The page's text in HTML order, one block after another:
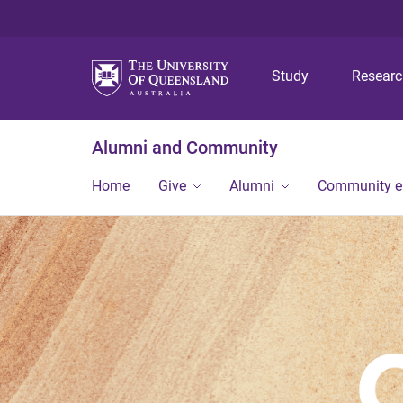
Study
Alumni and Community
Home Give Alumni Community